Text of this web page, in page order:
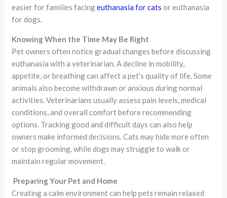
easier for families facingeuthanasia for cats or euthanasia
for dogs.
Knowing When the Time May Be Right
Pet owners often notice gradual changes before discussing
euthanasia with a veterinarian. A decline in mobility,
appetite, or breathing can affect a pet’s quality of life. Some
animals also become withdrawn or anxious during normal
activities. Veterinarians usually assess pain levels, medical
conditions, and overall comfort before recommending
options. Tracking good and difficult days can also help
owners make informed decisions. Cats may hide more often
or stop grooming, while dogs may struggle to walk or
maintain regular movement.
Preparing Your Pet and Home
Creating a calm environment can help pets remain relaxed